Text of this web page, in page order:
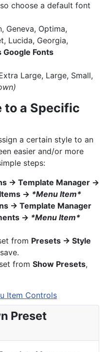
choose a default font
Geneva, Optima,
Lucida, Georgia,
Google Fonts
Large, Large, Small,
to a Specific
a certain style to an
easier and/or more
steps:
→ Template Manager →
→ *Menu Item*
→ Template Manager
→ *Menu Item*
from Presets → Style
from Show Presets,
Item Controls
Preset